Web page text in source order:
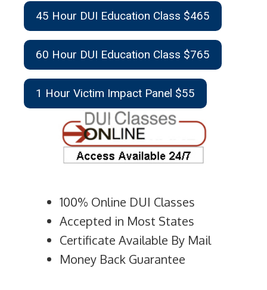
45 Hour DUI Education Class $465
60 Hour DUI Education Class $765
1 Hour Victim Impact Panel $55
100% Online DUI Classes
Accepted in Most States
Certificate Available By Mail
Money Back Guarantee